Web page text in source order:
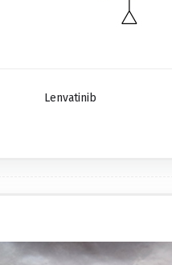
Lenvatinib